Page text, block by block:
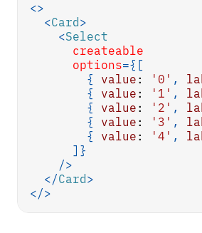
<>
<Card >
<Select
createable
options={ [
{
value : '0' ,
{
value : '1' ,
{
value : '2' ,
{
value : '3' ,
{
value : '4' ,
] }
/>
</Card >
</>